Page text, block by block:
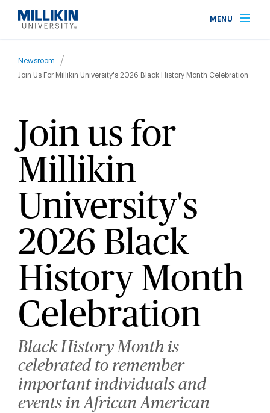
main
MENU
Breadcrumb
Newsroom
Join Us For Millikin University's 2026 Black History Month Celebration
Join us for
Millikin
University's
2026 Black
History Month
Celebration
Black History Month is
celebrated to remember
important individuals and
events in African American